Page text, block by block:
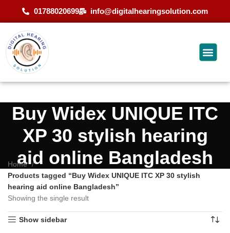
01788020699 info@digitalhearingsolution.com
Buy Widex UNIQUE ITC
XP 30 stylish hearing
aid online Bangladesh
Home
Products tagged “Buy Widex UNIQUE ITC XP 30 stylish
hearing aid online Bangladesh”
Showing the single result
Show sidebar